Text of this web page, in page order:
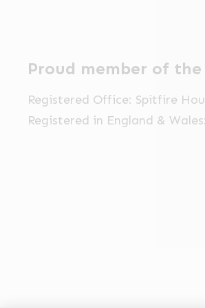
Proud member of
Registered Office: Spitfire
Registered in England &